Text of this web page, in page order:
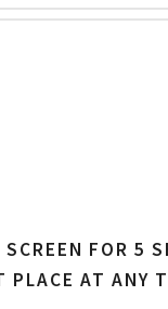
FOR 5
PLACE AT ANY